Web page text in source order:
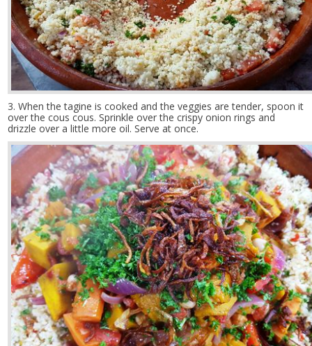
3. When the tagine is cooked and the veggies are tender, spoon it
over the cous cous. Sprinkle over the crispy onion rings and
drizzle over a little more oil. Serve at once.